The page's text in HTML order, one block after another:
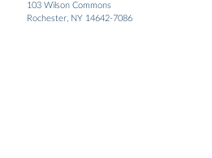
103 Wilson Commons
Rochester, NY 14642-7086